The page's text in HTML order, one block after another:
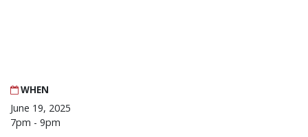
WHEN
June 19, 2025
7pm - 9pm